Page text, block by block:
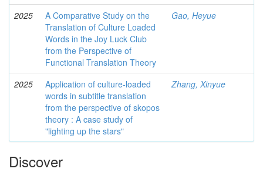
2025
A Comparative Study on the
Translation of Culture Loaded
Words in the Joy Luck Club
from the Perspective of
Functional Translation Theory
Gao, Heyue
2025
Application of culture-loaded
words in subtitle translation
from the perspective of skopos
theory : A case study of
"lighting up the stars"
Zhang, Xinyue
Discover